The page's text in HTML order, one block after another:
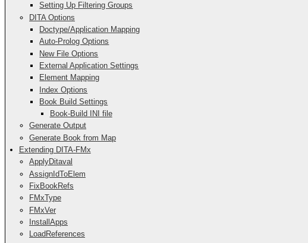
Setting Up Filtering Groups
DITA Options
Doctype/Application Mapping
Auto-Prolog Options
New File Options
External Application Settings
Element Mapping
Index Options
Book Build Settings
Book-Build INI file
Generate Output
Generate Book from Map
Extending DITA-FMx
ApplyDitaval
AssignIdToElem
FixBookRefs
FMxType
FMxVer
InstallApps
LoadReferences